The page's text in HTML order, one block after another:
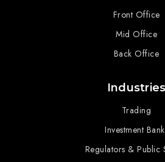
Front Office
Mid Office
Back Office
Industries
Trading
Investment
Regulators & Public